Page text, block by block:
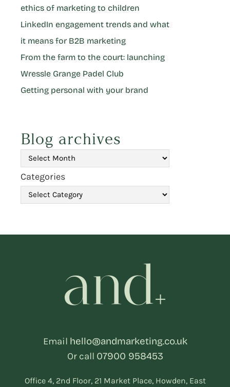
ethics of marketing to children
LinkedIn engagement trends and what
it means for B2B marketing
From the farm to the court: launching
Wressle Grange Padel Club
Getting personal with your brand
Blog archives
Categories
Email hello@andmarketing.co.uk
Or call 07900 958453
Office 4, 2nd Floor, 21 Market Place, Howden, East